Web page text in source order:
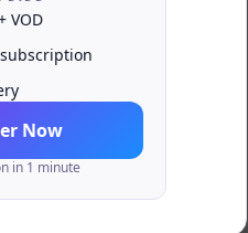
and playlists.
VOD
Now
in 1 minute